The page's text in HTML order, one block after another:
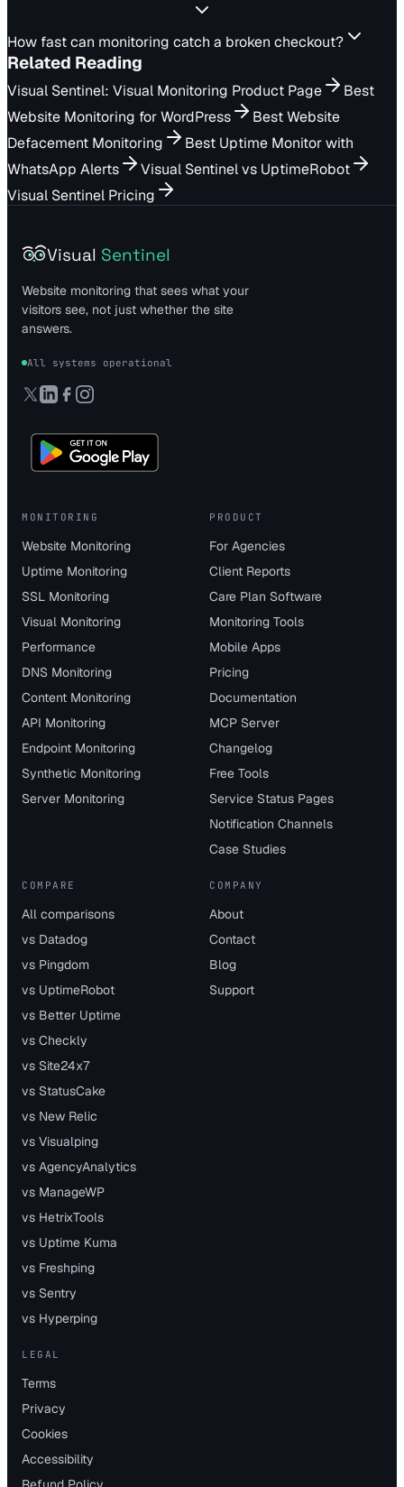
How fast can monitoring catch a broken checkout?
Related Reading
Visual Sentinel: Visual Monitoring Product Page
Best
Website Monitoring for WordPress
Best Website
Defacement Monitoring
Best Uptime Monitor with
WhatsApp Alerts
Visual Sentinel vs UptimeRobot
Visual Sentinel Pricing
Visual Sentinel
Website monitoring that sees what your
visitors see, not just whether the site
answers.
All systems operational
MONITORING
Website Monitoring
Uptime Monitoring
SSL Monitoring
Visual Monitoring
Performance
DNS Monitoring
Content Monitoring
API Monitoring
Endpoint Monitoring
Synthetic Monitoring
Server Monitoring
PRODUCT
For Agencies
Client Reports
Care Plan Software
Monitoring Tools
Mobile Apps
Pricing
Documentation
MCP Server
Changelog
Free Tools
Service Status Pages
Notification Channels
Case Studies
COMPARE
All comparisons
vs Datadog
vs Pingdom
vs UptimeRobot
vs Better Uptime
vs Checkly
vs Site24x7
vs StatusCake
vs New Relic
vs Visualping
vs AgencyAnalytics
vs ManageWP
vs HetrixTools
vs Uptime Kuma
vs Freshping
vs Sentry
vs Hyperping
COMPANY
About
Contact
Blog
Support
LEGAL
Terms
Privacy
Cookies
Accessibility